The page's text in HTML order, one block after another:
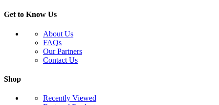
Get to Know Us
About Us
FAQs
Our Partners
Contact Us
Shop
Recently Viewed